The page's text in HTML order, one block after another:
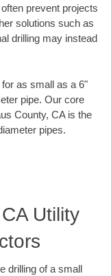
prevent projects
solutions such as
drilling may instead
as small as a 6"
pipe. Our core
County, CA is the
pipes.
Utility
drilling of a small